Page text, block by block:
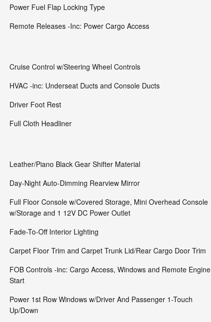
Power Fuel Flap Locking Type
Remote Releases -Inc: Power Cargo Access
Cruise Control w/Steering Wheel Controls
HVAC -inc: Underseat Ducts and Console Ducts
Driver Foot Rest
Full Cloth Headliner
Leather/Piano Black Gear Shifter Material
Day-Night Auto-Dimming Rearview Mirror
Full Floor Console w/Covered Storage, Mini Overhead Console
w/Storage and 1 12V DC Power Outlet
Fade-To-Off Interior Lighting
Carpet Floor Trim and Carpet Trunk Lid/Rear Cargo Door Trim
FOB Controls -inc: Cargo Access, Windows and Remote Engine
Start
Power 1st Row Windows w/Driver And Passenger 1-Touch
Up/Down